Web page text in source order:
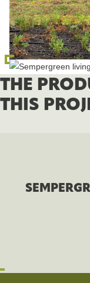
THE
THIS